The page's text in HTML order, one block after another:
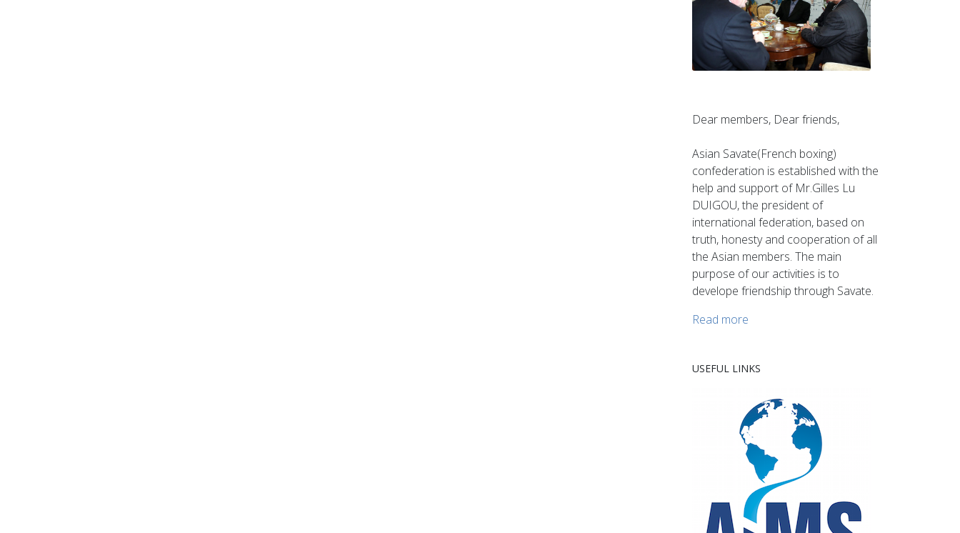
Dear members, Dear friends,
Asian Savate(French boxing)
confederation is established with the
help and support of Mr.Gilles Lu
DUIGOU, the president of
international federation, based on
truth, honesty and cooperation of all
the Asian members. The main
purpose of our activities is to
develope friendship through Savate.
Read more
USEFUL LINKS